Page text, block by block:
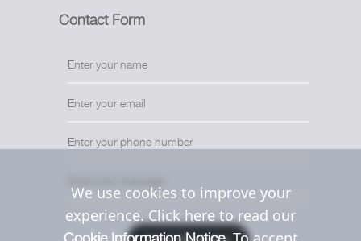
Contact Form
We use cookies to improve your
experience. Click here to read our